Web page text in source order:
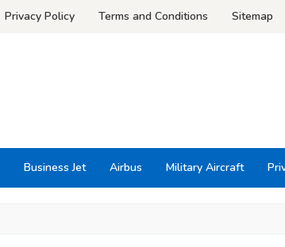
Privacy Policy Terms and Conditions Sitemap
Business Jet Airbus Military Aircraft